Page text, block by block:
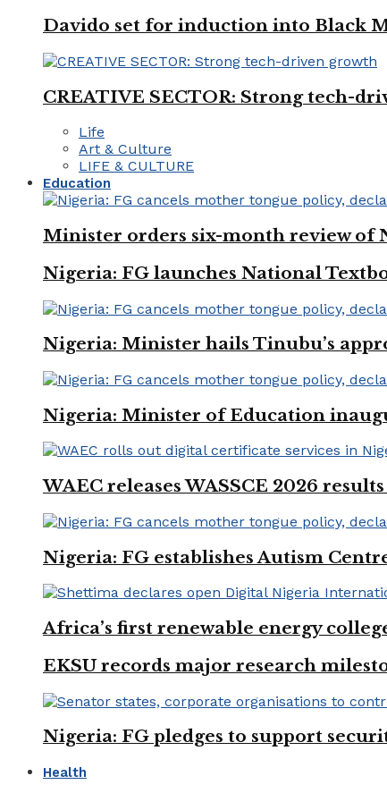
Davido set for induction into Black
CREATIVE SECTOR: Strong tech-
Life
Art & Culture
LIFE & CULTURE
Education
Minister orders six-month review of
Nigeria: FG launches National
Nigeria: Minister hails Tinubu’s
Nigeria: Minister of Education
WAEC releases WASSCE 2026
Nigeria: FG establishes Autism
Africa’s first renewable energy
EKSU records major research
Nigeria: FG pledges to support
Health